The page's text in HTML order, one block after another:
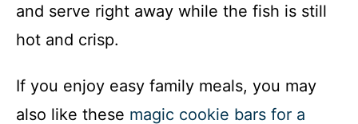
and serve right away while the fish is still
hot and crisp.
If you enjoy easy family meals, you may
also like these magic cookie bars for a